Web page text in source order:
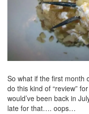
So what if the first month
do this kind of “review”
would’ve been back in
late for that…. oops…